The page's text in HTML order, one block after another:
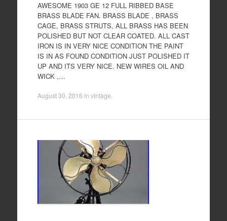
AWESOME 1903 GE 12 FULL RIBBED BASE
BRASS BLADE FAN. BRASS BLADE , BRASS
CAGE, BRASS STRUTS, ALL BRASS HAS BEEN
POLISHED BUT NOT CLEAR COATED. ALL CAST
IRON IS IN VERY NICE CONDITION THE PAINT
IS IN AS FOUND CONDITION JUST POLISHED IT
UP AND ITS VERY NICE. NEW WIRES OIL AND
WICK ,…
August 30, 2016 in vintage